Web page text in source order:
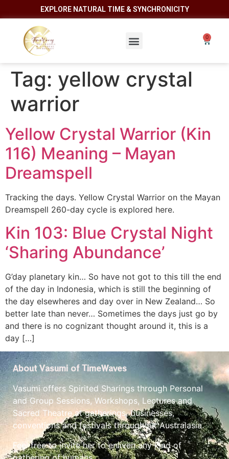
EXPLORE NATURAL TIME & SYNCHRONICITY
Tag: yellow crystal
warrior
Yellow Crystal Warrior (Kin
116) Meaning – Mayan
Dreamspell
Tracking the days. Yellow Crystal Warrior on the Mayan
Dreamspell 260-day cycle is explored here.
Kin 103: Blue Crystal Night
‘Sharing Abundance’
G’day planetary kin… So have not got to this till the end
of the day in Indonesia, which is still the beginning of
the day elsewheres and day over in New Zealand… So
better late than never… Sometimes the days just go by
and there is no cognizant thought around it, this is a
day […]
About Vasumi of TimeWaves
Vasumi offers Spirited Sharings through Personal
and Group Sessions, Workshops, Lectures and
Sacred Theatre at gatherings, businesses,
conventions and festivals throughout Australasia.
Feel free to invite her to enliven any kind of